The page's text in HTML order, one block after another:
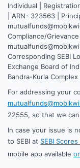
Individual |
| ARN- 323563 |
Compliance/
Corresponding SEBI
Exchange Board of
Bandra-Kurla
For addressing your
22555, so that we
In case your issue is
to SEBI at SEBI
mobile app available